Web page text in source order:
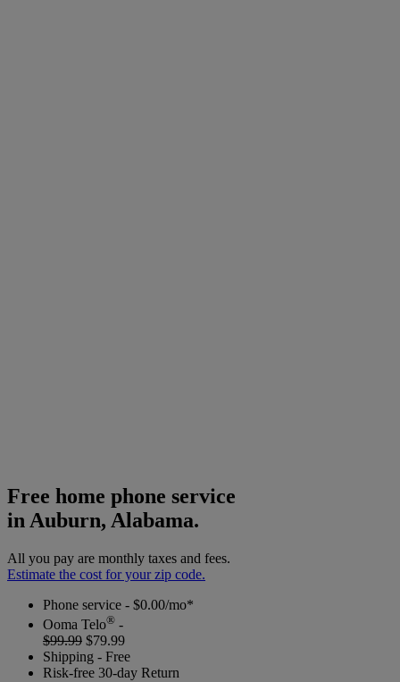
Free home phone service
in Auburn, Alabama.
All you pay are monthly taxes and fees.
Estimate the cost for your zip code.
Phone service - $0.00/mo*
Ooma Telo® -
$99.99 $79.99
Shipping - Free
Risk-free 30-day Return